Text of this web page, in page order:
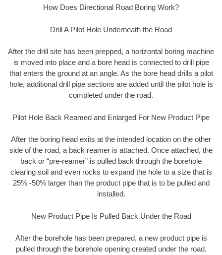
How Does Directional Road Boring Work?
Drill A Pilot Hole Underneath the Road
After the drill site has been prepped, a horizontal boring machine
is moved into place and a bore head is connected to drill pipe
that enters the ground at an angle. As the bore head drills a pilot
hole, additional drill pipe sections are added until the pilot hole is
completed under the road.
Pilot Hole Back Reamed and Enlarged For New Product Pipe
After the boring head exits at the intended location on the other
side of the road, a back reamer is attached. Once attached, the
back or “pre-reamer” is pulled back through the borehole
clearing soil and even rocks to expand the hole to a size that is
25% -50% larger than the product pipe that is to be pulled and
installed.
New Product Pipe Is Pulled Back Under the Road
After the borehole has been prepared, a new product pipe is
pulled through the borehole opening created under the road.